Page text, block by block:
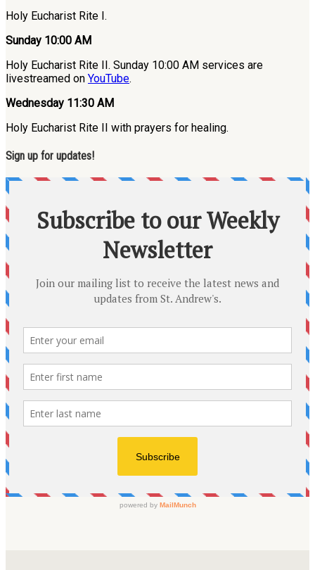
Holy Eucharist Rite I.
Sunday 10:00 AM
Holy Eucharist Rite II. Sunday 10:00 AM services are
livestreamed on YouTube.
Wednesday 11:30 AM
Holy Eucharist Rite II with prayers for healing.
Sign up for updates!